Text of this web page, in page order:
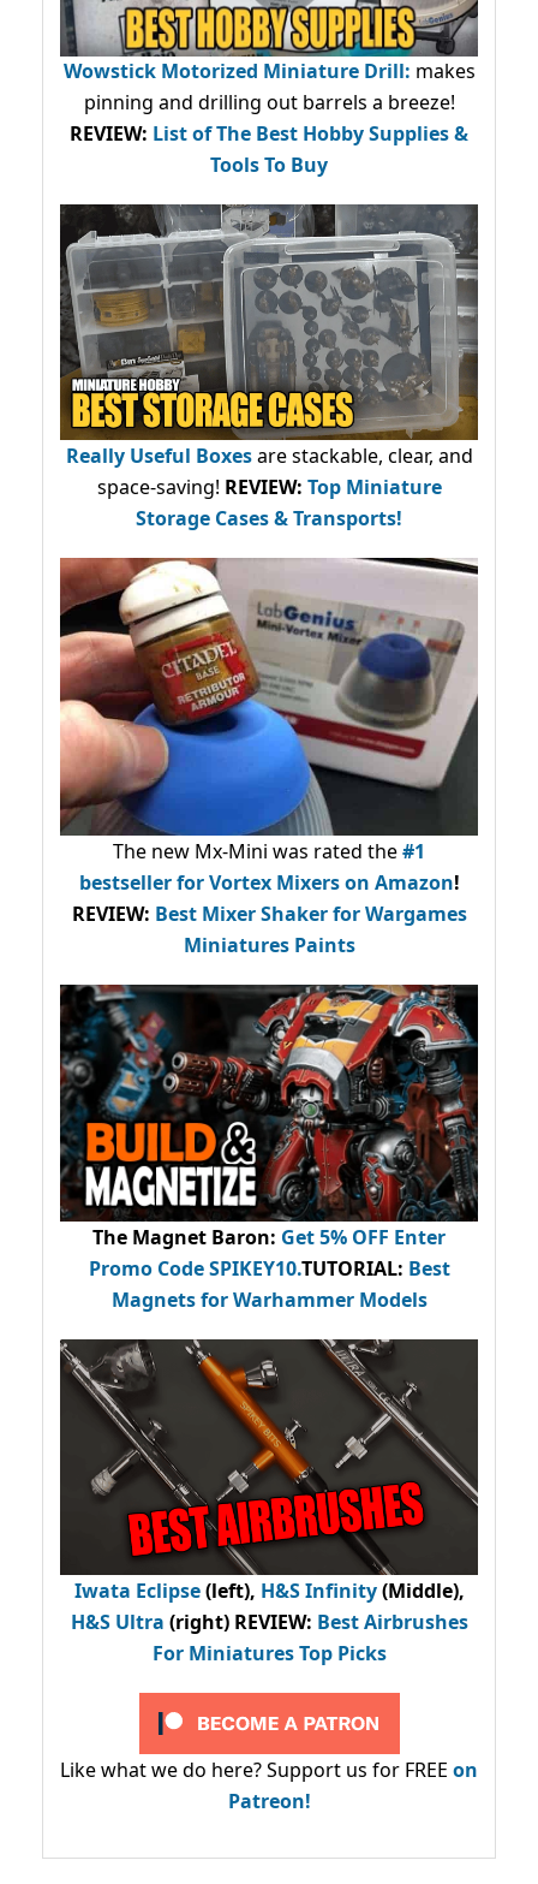
Wowstick Motorized Miniature Drill: makes
pinning and drilling out barrels a breeze!
REVIEW: List of The Best Hobby Supplies &
Tools To Buy
Really Useful Boxesare stackable, clear, and
space-saving! REVIEW: Top Miniature
Storage Cases & Transports!
The new Mx-Mini was rated the#1
bestsellerfor Vortex Mixers on Amazon!
REVIEW: Best Mixer Shaker for Wargames
Miniatures Paints
The Magnet Baron: Get 5% OFF Enter
Promo CodeSPIKEY10.TUTORIAL: Best
Magnets for Warhammer Models
Iwata Eclipse(left), H&S Infinity(Middle),
H&S Ultra (right) REVIEW: Best Airbrushes
For Miniatures Top Picks
Like what we do here? Support us for FREE on
Patreon!